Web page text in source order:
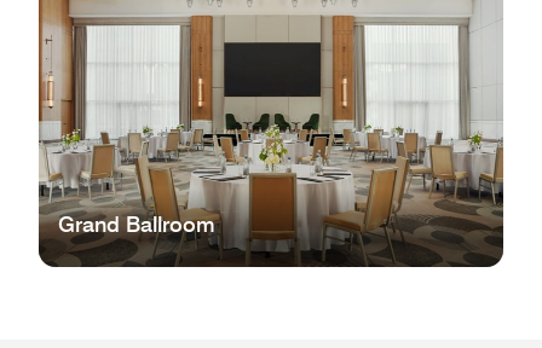
Grand Ballroom